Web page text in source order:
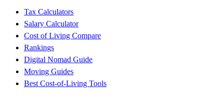
Tax Calculators
Salary Calculator
Cost of Living Compare
Rankings
Digital Nomad Guide
Moving Guides
Best Cost-of-Living Tools